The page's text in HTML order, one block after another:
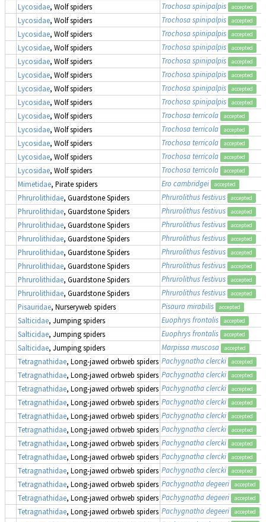
Lycosidae, Wolf spiders Trochosa spinipalpis accepted
Lycosidae, Wolf spiders Trochosa spinipalpis accepted
Lycosidae, Wolf spiders Trochosa spinipalpis accepted
Lycosidae, Wolf spiders Trochosa spinipalpis accepted
Lycosidae, Wolf spiders Trochosa spinipalpis accepted
Lycosidae, Wolf spiders Trochosa spinipalpis accepted
Lycosidae, Wolf spiders Trochosa spinipalpis accepted
Lycosidae, Wolf spiders Trochosa spinipalpis accepted
Lycosidae, Wolf spiders Trochosa terricola accepted
Lycosidae, Wolf spiders Trochosa terricola accepted
Lycosidae, Wolf spiders Trochosa terricola accepted
Lycosidae, Wolf spiders Trochosa terricola accepted
Lycosidae, Wolf spiders Trochosa terricola accepted
Mimetidae, Pirate spiders Ero cambridgei accepted
Phrurolithidae, Guardstone Spiders Phrurolithus festivus accepted
Phrurolithidae, Guardstone Spiders Phrurolithus festivus accepted
Phrurolithidae, Guardstone Spiders Phrurolithus festivus accepted
Phrurolithidae, Guardstone Spiders Phrurolithus festivus accepted
Phrurolithidae, Guardstone Spiders Phrurolithus festivus accepted
Phrurolithidae, Guardstone Spiders Phrurolithus festivus accepted
Phrurolithidae, Guardstone Spiders Phrurolithus festivus accepted
Phrurolithidae, Guardstone Spiders Phrurolithus festivus accepted
Pisauridae, Nurseryweb spiders Pisaura mirabilis accepted
Salticidae, Jumping spiders Euophrys frontalis accepted
Salticidae, Jumping spiders Euophrys frontalis accepted
Salticidae, Jumping spiders Marpissa muscosa accepted
Tetragnathidae, Long-jawed orbweb spiders Pachygnatha clercki accepted
Tetragnathidae, Long-jawed orbweb spiders Pachygnatha clercki accepted
Tetragnathidae, Long-jawed orbweb spiders Pachygnatha clercki accepted
Tetragnathidae, Long-jawed orbweb spiders Pachygnatha clercki accepted
Tetragnathidae, Long-jawed orbweb spiders Pachygnatha clercki accepted
Tetragnathidae, Long-jawed orbweb spiders Pachygnatha clercki accepted
Tetragnathidae, Long-jawed orbweb spiders Pachygnatha clercki accepted
Tetragnathidae, Long-jawed orbweb spiders Pachygnatha clercki accepted
Tetragnathidae, Long-jawed orbweb spiders Pachygnatha clercki accepted
Tetragnathidae, Long-jawed orbweb spiders Pachygnatha degeeri accepted
Tetragnathidae, Long-jawed orbweb spiders Pachygnatha degeeri accepted
Tetragnathidae, Long-jawed orbweb spiders Pachygnatha degeeri accepted